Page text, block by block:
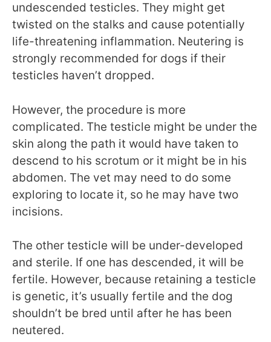
undescended testicles. They might get
twisted on the stalks and cause potentially
life-threatening inflammation. Neutering is
strongly recommended for dogs if their
testicles haven’t dropped.
However, the procedure is more
complicated. The testicle might be under the
skin along the path it would have taken to
descend to his scrotum or it might be in his
abdomen. The vet may need to do some
exploring to locate it, so he may have two
incisions.
The other testicle will be under-developed
and sterile. If one has descended, it will be
fertile. However, because retaining a testicle
is genetic, it’s usually fertile and the dog
shouldn’t be bred until after he has been
neutered.